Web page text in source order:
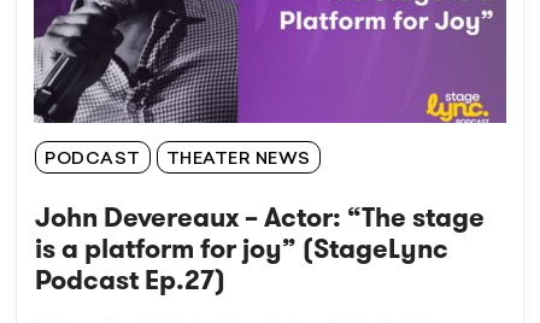
PODCAST THEATER NEWS
John Devereaux – Actor: “The stage
is a platform for joy” (StageLync
Podcast Ep.27)